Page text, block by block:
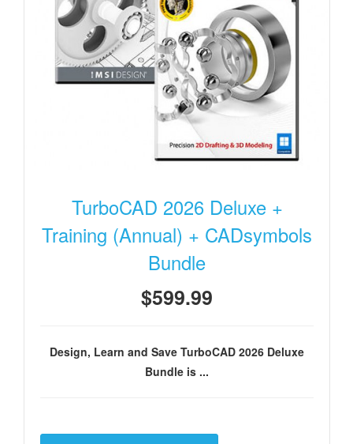
TurboCAD 2026 Deluxe +
Training (Annual) + CADsymbols
Bundle
$599.99
Design, Learn and Save TurboCAD 2026 Deluxe
Bundle is ...